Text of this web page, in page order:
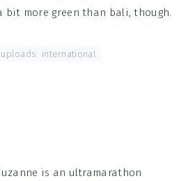
bit more green than bali, though.
international
is an ultramarathon